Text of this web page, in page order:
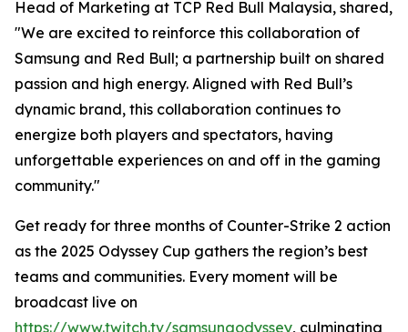
Head of Marketing at TCP Red Bull Malaysia, shared,
"We are excited to reinforce this collaboration of
Samsung and Red Bull; a partnership built on shared
passion and high energy. Aligned with Red Bull’s
dynamic brand, this collaboration continues to
energize both players and spectators, having
unforgettable experiences on and off in the gaming
community."
Get ready for three months of Counter-Strike 2 action
as the 2025 Odyssey Cup gathers the region’s best
teams and communities. Every moment will be
broadcast live on
https://www.twitch.tv/samsungodyssey, culminating